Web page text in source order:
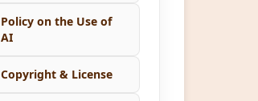
Policy on the Use of
AI
Copyright & License